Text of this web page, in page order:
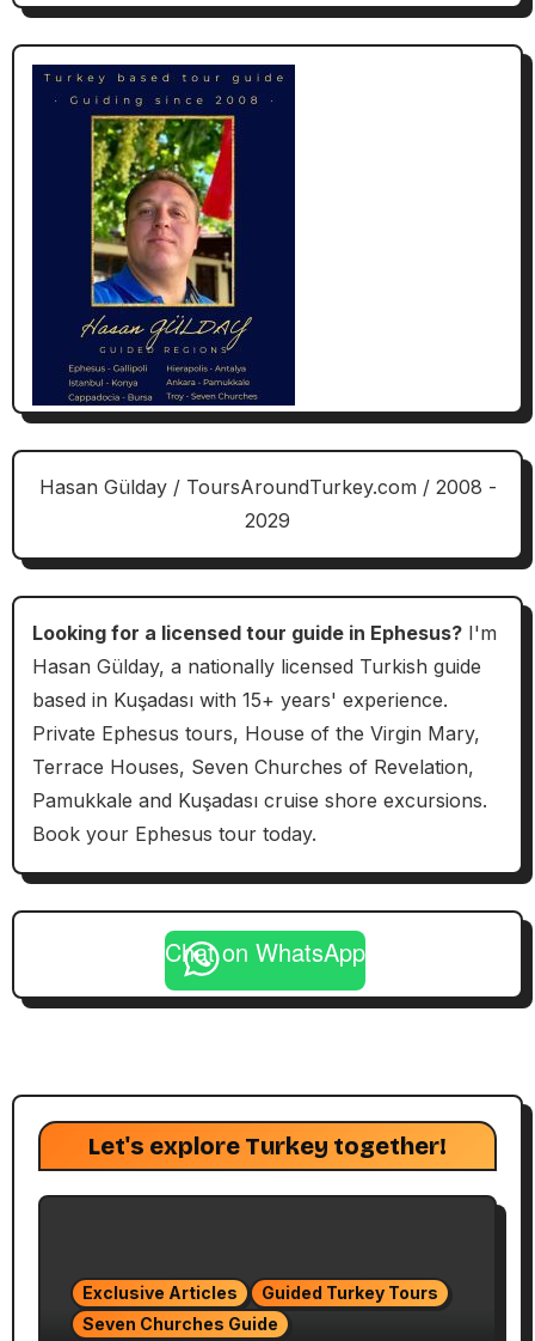
Hasan Gülday / ToursAroundTurkey.com / 2008 -
2029
Looking for a licensed tour guide in Ephesus?I'm
Hasan Gülday, a nationally licensed Turkish guide
based in Kuşadası with 15+ years' experience.
Private Ephesus tours, House of the Virgin Mary,
Terrace Houses, Seven Churches of Revelation,
Pamukkale and Kuşadası cruise shore excursions.
Book your Ephesus tour today.
Chat on WhatsApp
Let's explore Turkey together!
Exclusive Articles
Guided Turkey Tours
Seven Churches Guide